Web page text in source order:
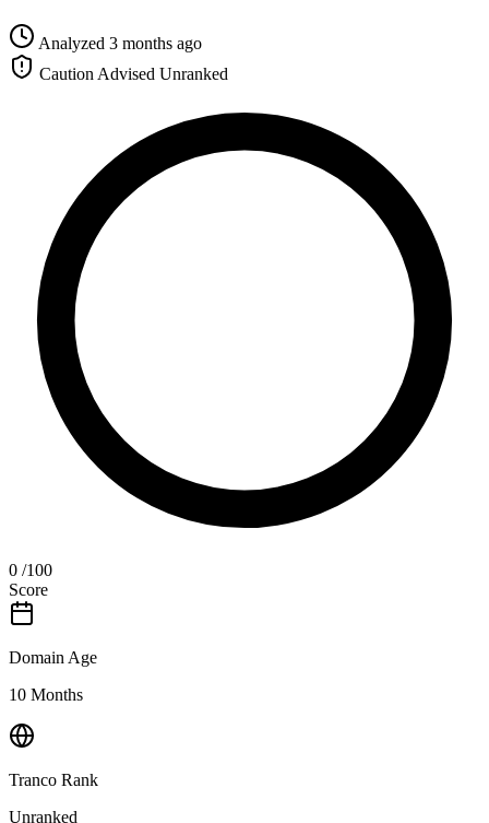
Analyzed 3 months ago
Caution Advised Unranked
0 /100
Score
Domain Age
10 Months
Tranco Rank
Unranked